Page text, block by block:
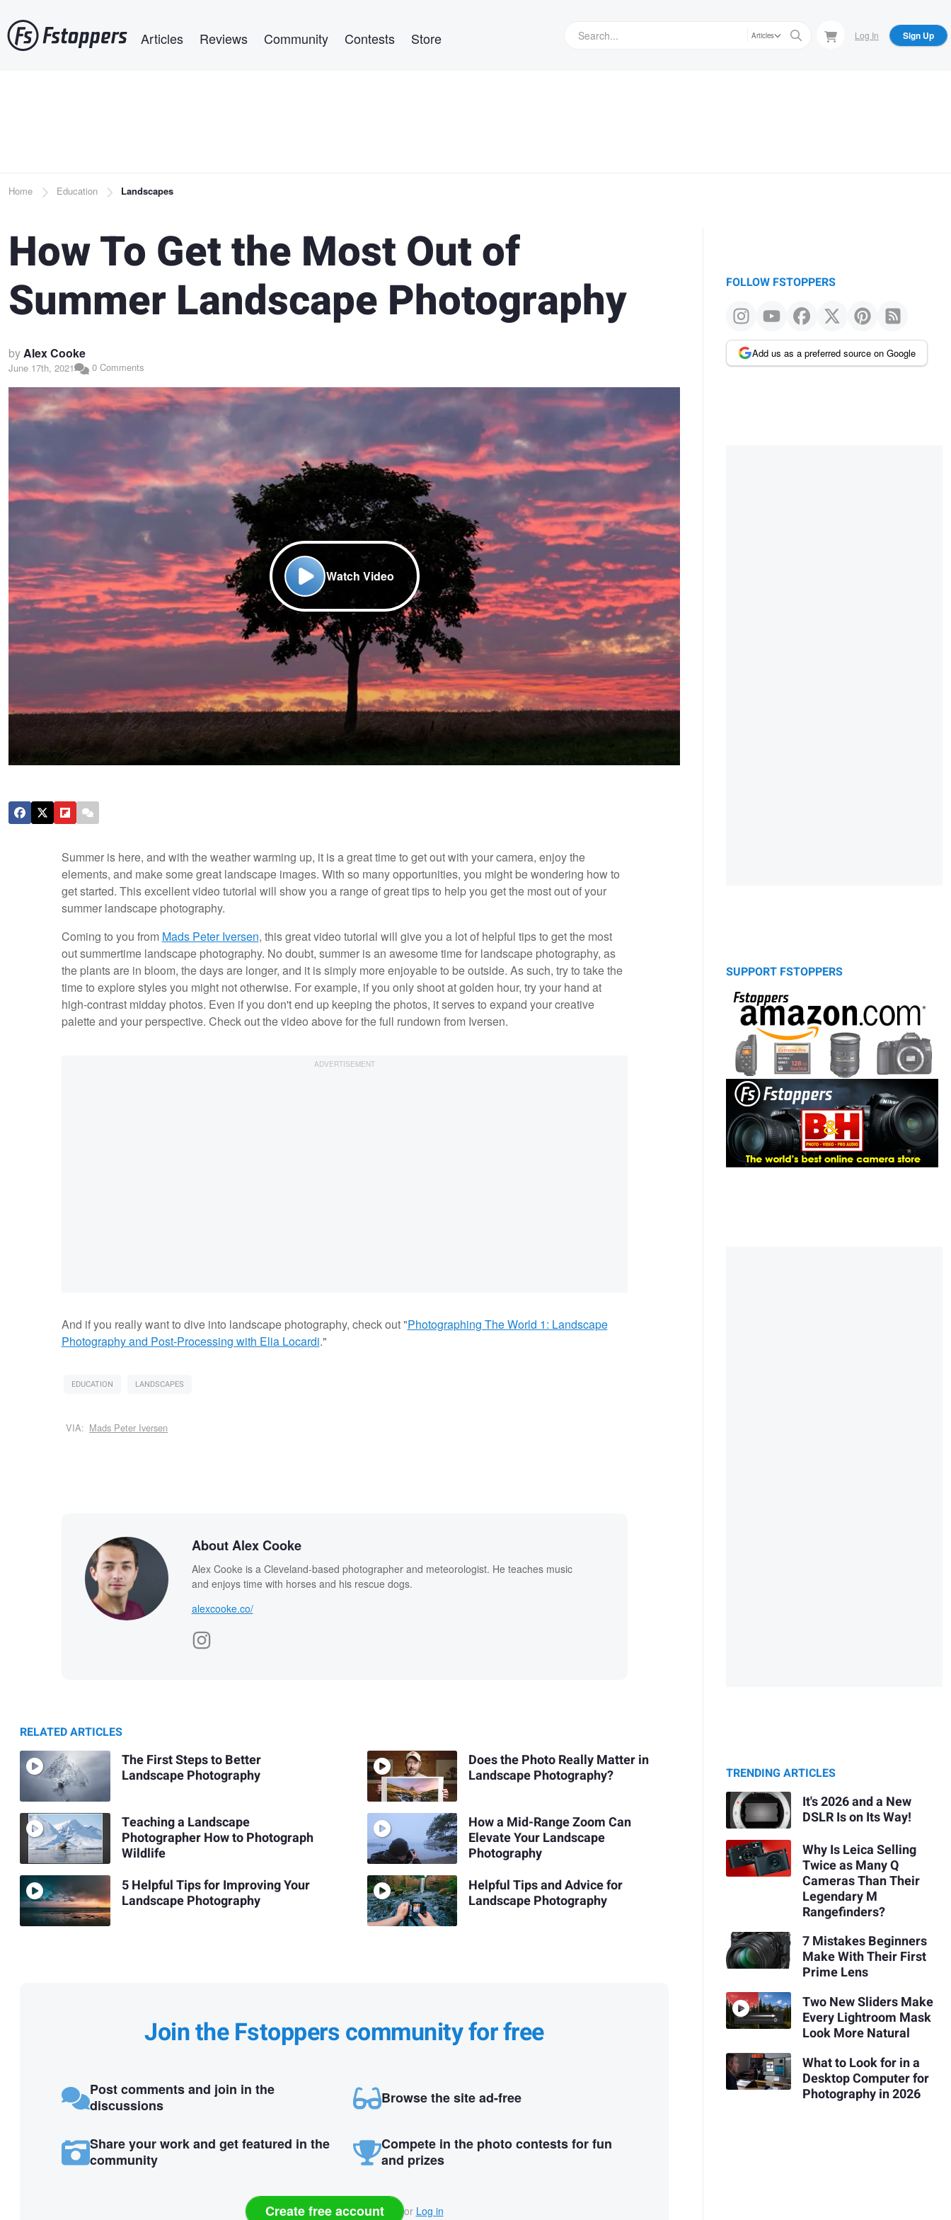
to
main
Articles Reviews Community Contests Store Articles Log In Sign Up
Breadcrumb
Home Education Landscapes
How To Get the Most Out of
Summer Landscape Photography
byAlex Cooke
June 17th, 2021 0 Comments
Watch Video
Summer is here, and with the weather warming up, it is a great time to get out with your camera, enjoy the
elements, and make some great landscape images. With so many opportunities, you might be wondering how to
get started. This excellent video tutorial will show you a range of great tips to help you get the most out of your
summer landscape photography.
Coming to you from Mads Peter Iversen, this great video tutorial will give you a lot of helpful tips to get the most
out summertime landscape photography. No doubt, summer is an awesome time for landscape photography, as
the plants are in bloom, the days are longer, and it is simply more enjoyable to be outside. As such, try to take the
time to explore styles you might not otherwise. For example, if you only shoot at golden hour, try your hand at
high-contrast midday photos. Even if you don't end up keeping the photos, it serves to expand your creative
palette and your perspective. Check out the video above for the full rundown from Iversen.
And if you really want to dive into landscape photography, check out "Photographing The World 1: Landscape
Photography and Post-Processing with Elia Locardi."
EDUCATION LANDSCAPES
VIA: Mads Peter Iversen
About Alex Cooke
Alex Cooke is a Cleveland-based photographer and meteorologist. He teaches music
and enjoys time with horses and his rescue dogs.
alexcooke.co/
RELATED ARTICLES
The First Steps to Better
Landscape Photography
Teaching a Landscape
Photographer How to Photograph
Wildlife
5 Helpful Tips for Improving Your
Landscape Photography
Does the Photo Really Matter in
Landscape Photography?
How a Mid-Range Zoom Can
Elevate Your Landscape
Photography
Helpful Tips and Advice for
Landscape Photography
Join the Fstoppers community for free
Post comments and join in the
discussions
Browse the site ad-free
Share your work and get featured in the
community
Compete in the photo contests for fun
and prizes
Create free account or Log in
FOLLOW FSTOPPERS
Add us as a preferred source on Google
SUPPORT FSTOPPERS
TRENDING ARTICLES
It's 2026 and a New
DSLR Is on Its Way!
Why Is Leica Selling
Twice as Many Q
Cameras Than Their
Legendary M
Rangefinders?
7 Mistakes Beginners
Make With Their First
Prime Lens
Two New Sliders Make
Every Lightroom Mask
Look More Natural
What to Look for in a
Desktop Computer for
Photography in 2026